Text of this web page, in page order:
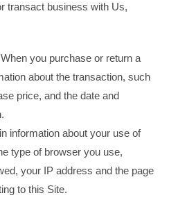
transact business with Us,
When you purchase or return a
about the transaction, such
price, and the date and
information about your use of
type of browser you use,
your IP address and the page
to this Site.